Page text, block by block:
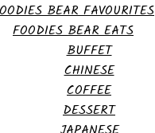
BEAR FAVOURITES
FOODIES BEAR EATS
BUFFET
CHINESE
COFFEE
DESSERT